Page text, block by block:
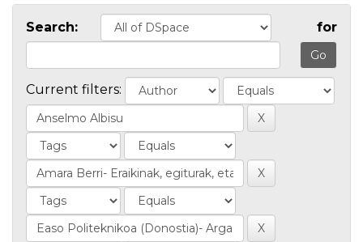
Search: for
Current filters: